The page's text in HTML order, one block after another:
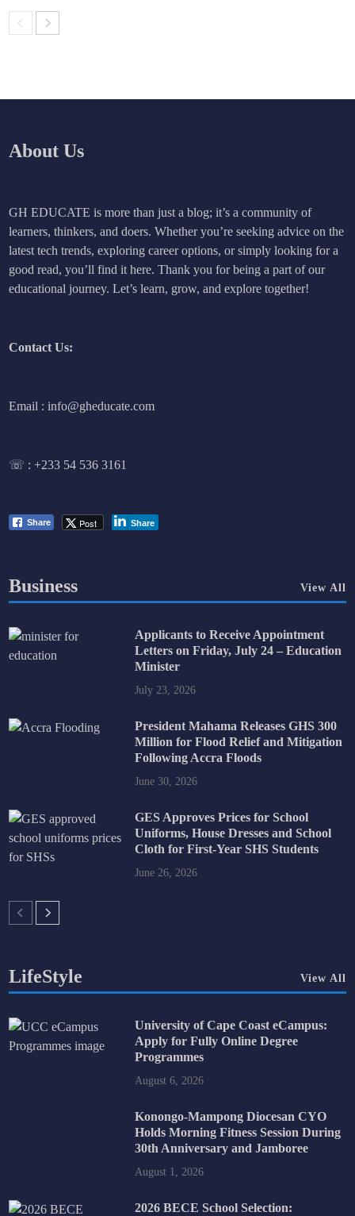
About Us
GH EDUCATE is more than just a blog; it’s a community of
learners, thinkers, and doers. Whether you’re seeking advice on the
latest tech trends, exploring career options, or simply looking for a
good read, you’ll find it here. Thank you for being a part of our
educational journey. Let’s learn, grow, and explore together!
Contact Us:
Email : info@gheducate.com
☏ :+233 54 536 3161
Share Post Share
Business View All
Applicants to Receive Appointment
Letters on Friday, July 24 – Education
Minister
July 23, 2026
President Mahama Releases GHS 300
Million for Flood Relief and Mitigation
Following Accra Floods
June 30, 2026
GES Approves Prices for School
Uniforms, House Dresses and School
Cloth for First-Year SHS Students
June 26, 2026
LifeStyle View All
University of Cape Coast eCampus:
Apply for Fully Online Degree
Programmes
August 6, 2026
Konongo-Mampong Diocesan CYO
Holds Morning Fitness Session During
30th Anniversary and Jamboree
August 1, 2026
2026 BECE School Selection: